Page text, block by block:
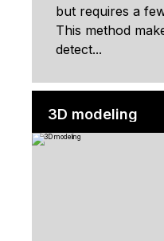
but requires a
This method
detect...
3D modeling